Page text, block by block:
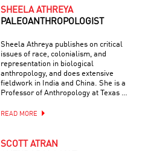
SHEELA ATHREYA
PALEOANTHROPOLOGIST
Sheela Athreya publishes on critical
issues of race, colonialism, and
representation in biological
anthropology, and does extensive
fieldwork in India and China. She is a
Professor of Anthropology at Texas …
READ MORE
SCOTT ATRAN